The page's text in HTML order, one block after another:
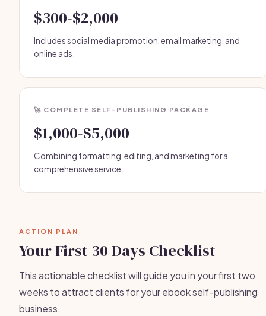
$300-$2,000
Includes social media promotion, email marketing, and
online ads.
🚀 COMPLETE SELF-PUBLISHING PACKAGE
$1,000-$5,000
Combining formatting, editing, and marketing for a
comprehensive service.
ACTION PLAN
Your First 30 Days Checklist
This actionable checklist will guide you in your first two
weeks to attract clients for your ebook self-publishing
business.